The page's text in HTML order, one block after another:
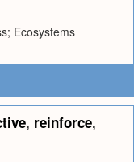
Ecosystems
, reinforce,